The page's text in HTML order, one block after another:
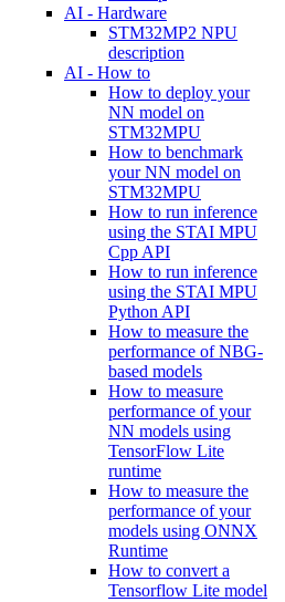
AI - Hardware
STM32MP2 NPU
description
AI - How to
How to deploy your
NN model on
STM32MPU
How to benchmark
your NN model on
STM32MPU
How to run inference
using the STAI MPU
Cpp API
How to run inference
using the STAI MPU
Python API
How to measure the
performance of NBG-
based models
How to measure
performance of your
NN models using
TensorFlow Lite
runtime
How to measure the
performance of your
models using ONNX
Runtime
How to convert a
Tensorflow Lite model